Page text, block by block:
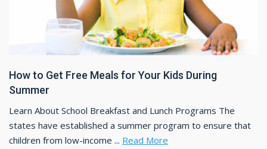
How to Get Free Meals for Your Kids During
Summer
Learn About School Breakfast and Lunch Programs The
states have established a summer program to ensure that
children from low-income ... Read More